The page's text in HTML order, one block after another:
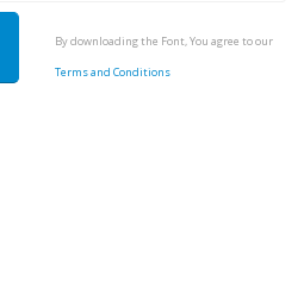
By downloading the Font, You agree to our
Terms and Conditions